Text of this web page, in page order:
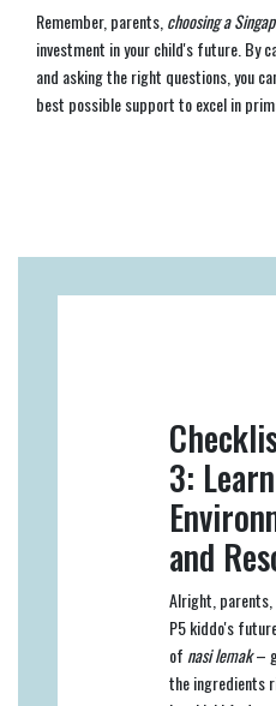
Remember, parents, choosing a
investment in your child's future. By
and asking the right questions, you
best possible support to excel in
3:
and
Alright, parents,
P5 kiddo's
of nasi lemak–
the ingredients